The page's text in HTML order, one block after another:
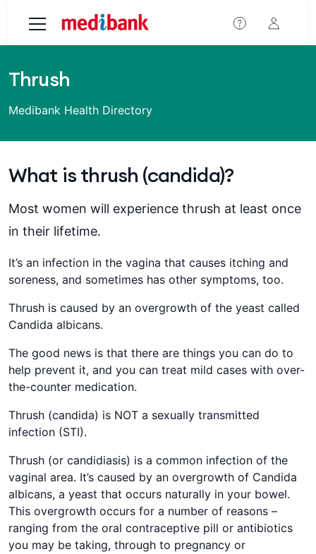
Thrush
Medibank Health Directory
What is thrush (candida)?
Most women will experience thrush at least once
in their lifetime.
It’s an infection in the vagina that causes itching and
soreness, and sometimes has other symptoms, too.
Thrush is caused by an overgrowth of the yeast called
Candida albicans.
The good news is that there are things you can do to
help prevent it, and you can treat mild cases with over-
the-counter medication.
Thrush (candida) is NOT a sexually transmitted
infection (STI).
Thrush (or candidiasis) is a common infection of the
vaginal area. It’s caused by an overgrowth of Candida
albicans, a yeast that occurs naturally in your bowel.
This overgrowth occurs for a number of reasons –
ranging from the oral contraceptive pill or antibiotics
you may be taking, through to pregnancy or